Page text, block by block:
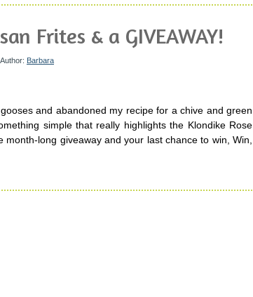
Frites & a GIVEAWAY!
Author: Barbara
and abandoned my recipe for a chive and green
simple that really highlights the Klondike Rose
long giveaway and your last chance to win, Win,